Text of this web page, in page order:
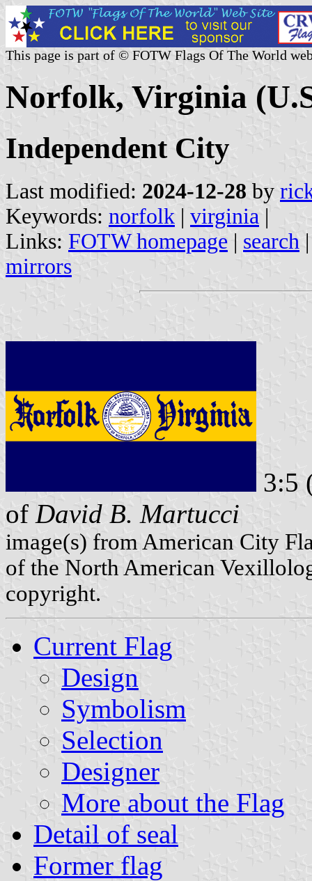
This page is part of © FOTW Flags Of The World
Norfolk, Virginia
Independent City
Last modified: 2024-12-28 by
Keywords: norfolk | virginia |
Links: FOTW homepage | search
mirrors
3:5
of David B. Martucci
image(s) from American City
of the North American
copyright.
Current Flag
Design
Symbolism
Selection
Designer
More about the Flag
Detail of seal
Former flag